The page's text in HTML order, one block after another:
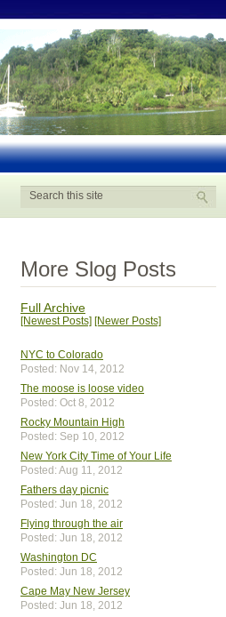
More Slog Posts
Full Archive
[Newest Posts] [Newer Posts]
NYC to Colorado
Posted: Nov 14, 2012
The moose is loose video
Posted: Oct 8, 2012
Rocky Mountain High
Posted: Sep 10, 2012
New York City Time of Your Life
Posted: Aug 11, 2012
Fathers day picnic
Posted: Jun 18, 2012
Flying through the air
Posted: Jun 18, 2012
Washington DC
Posted: Jun 18, 2012
Cape May New Jersey
Posted: Jun 18, 2012